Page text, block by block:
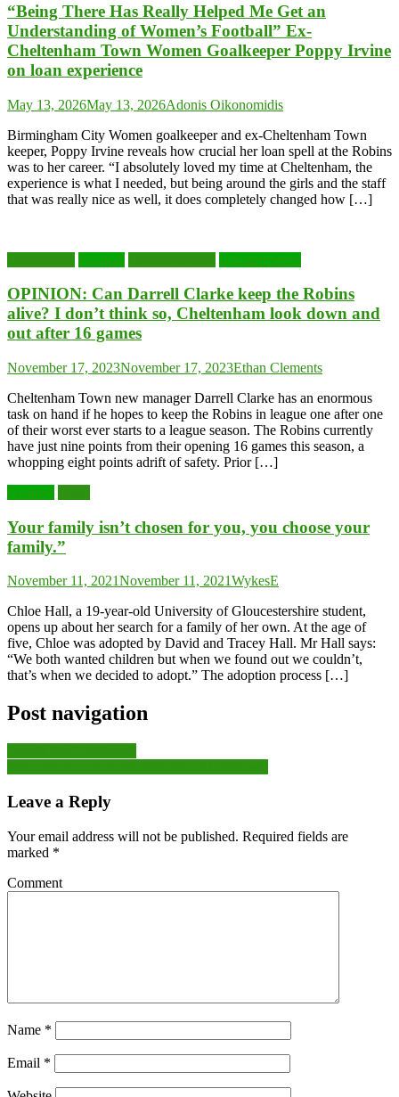
“Being There Has Really Helped Me Get an
Understanding of Women’s Football” Ex-
Cheltenham Town Women Goalkeeper Poppy Irvine
on loan experience
May 13, 2026May 13, 2026Adonis Oikonomidis
Birmingham City Women goalkeeper and ex-Cheltenham Town
keeper, Poppy Irvine reveals how crucial her loan spell at the Robins
was to her career. “I absolutely loved my time at Cheltenham, the
experience is what I needed, but being around the girls and the staff
that was really nice as well, it does completely changed how […]
Football Uncategorized
OPINION: Can Darrell Clarke keep the Robins
alive? I don’t think so, Cheltenham look down and
out after 16 games
November 17, 2023November 17, 2023Ethan Clements
Cheltenham Town new manager Darrell Clarke has an enormous
task on hand if he hopes to keep the Robins in league one after one
of their worst ever starts to a league season. The Robins currently
have just nine points from their opening 16 games this season, a
whopping eight points adrift of safety. Prior […]
Features
Your family isn’t chosen for you, you choose your
family.”
November 11, 2021November 11, 2021WykesE
Chloe Hall, a 19-year-old University of Gloucestershire student,
opens up about her search for a family of her own. At the age of
five, Chloe was adopted by David and Tracey Hall. Mr Hall says:
“We both wanted children but when we found out we couldn’t,
that’s when we decided to adopt.” The adoption process […]
Post navigation
Leave a Reply
Your email address will not be published. Required fields are
marked *
Comment
Name *
Email *